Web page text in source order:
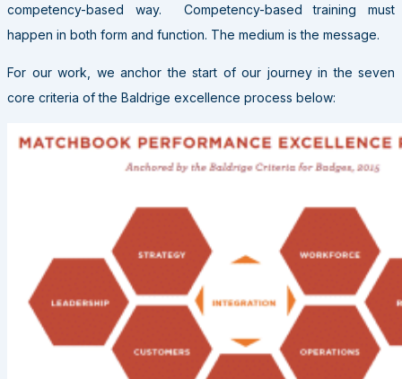
competency-based way. Competency-based training must
happen in both form and function. The medium is the message.
For our work, we anchor the start of our journey in the seven
core criteria of the Baldrige excellence process below: